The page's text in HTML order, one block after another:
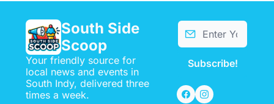
South Side
Scoop
Your friendly source for
local news and events in
South Indy, delivered three
times a week.
Subscribe!